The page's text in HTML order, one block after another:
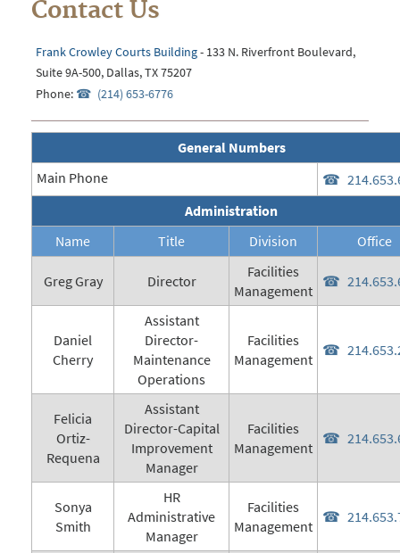
Contact Us
Frank Crowley Courts Building- 133 N. Riverfront Boulevard,
Suite 9A-500, Dallas, TX 75207
Phone:
(214) 653-6776
General Numbers
Main Phone
Administration
Name
Title Division Office
Greg Gray Director
Facilities
Management
Daniel
Cherry
Assistant
Director-
Maintenance
Operations
Facilities
Management
Felicia
Ortiz-
Requena
Assistant
Director-Capital
Improvement
Manager
Facilities
Management
Sonya
Smith
HR
Administrative
Manager
Facilities
Management